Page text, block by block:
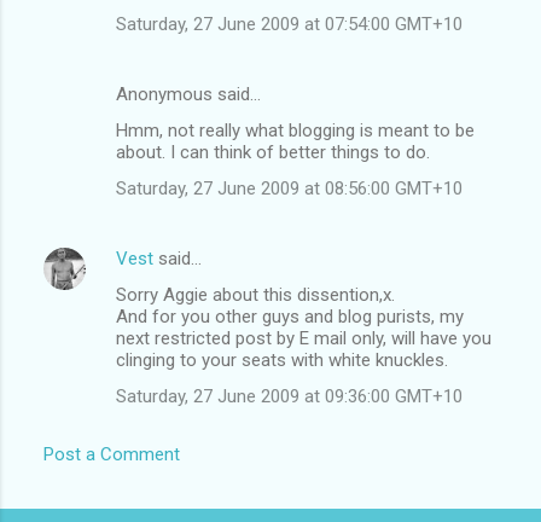
Saturday, 27 June 2009 at 07:54:00 GMT+10
Anonymous said…
Hmm, not really what blogging is meant to be
about. I can think of better things to do.
Saturday, 27 June 2009 at 08:56:00 GMT+10
Vest said…
Sorry Aggie about this dissention,x.
And for you other guys and blog purists, my
next restricted post by E mail only, will have you
clinging to your seats with white knuckles.
Saturday, 27 June 2009 at 09:36:00 GMT+10
Post a Comment